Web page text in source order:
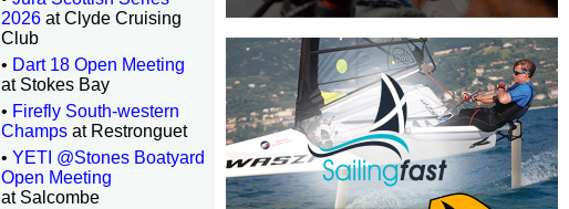
2026 at Clyde Cruising
Club
• Dart 18 Open Meeting
at Stokes Bay
• Firefly South-western
Champs at Restronguet
• YETI @Stones Boatyard
Open Meeting
at Salcombe